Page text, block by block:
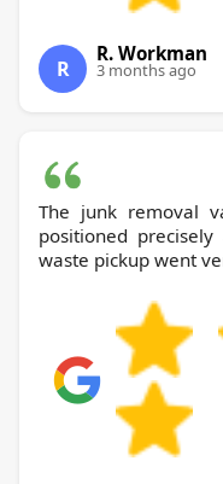
R
R. Workman
3 months ago
The junk removal
positioned
waste pickup went